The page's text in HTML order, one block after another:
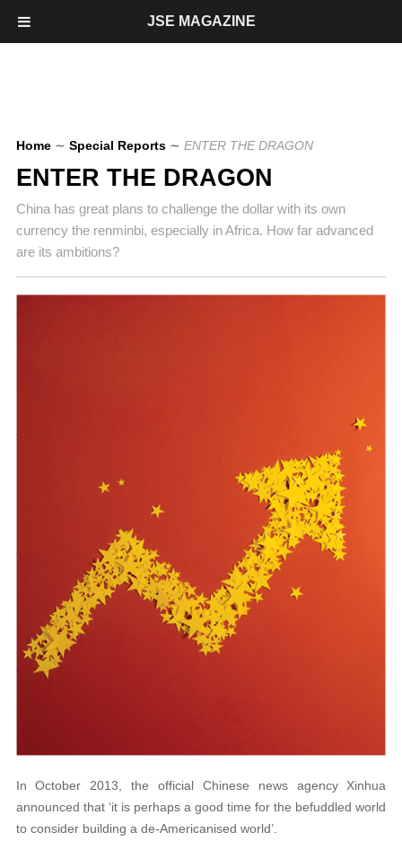
Home ∼ Special Reports ∼ ENTER THE DRAGON
ENTER THE DRAGON
China has great plans to challenge the dollar with its own
currency the renminbi, especially in Africa. How far advanced
are its ambitions?
In October 2013, the official Chinese news agency Xinhua
announced that ‘it is perhaps a good time for the befuddled world
to consider building a de-Americanised world’.
JSE MAGAZINE